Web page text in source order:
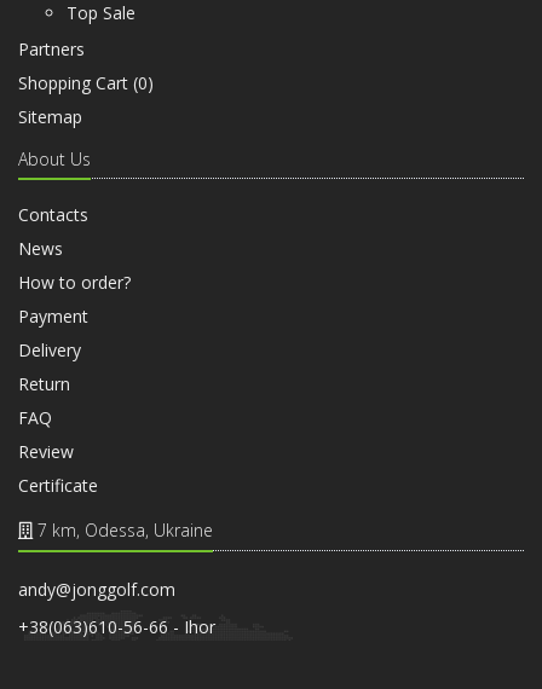
Top Sale
Partners
Shopping Cart (0)
Sitemap
About Us
Contacts
News
How to order?
Payment
Delivery
Return
FAQ
Review
Certificate
7 km, Odessa, Ukraine
andy@jonggolf.com
+38(063)610-56-66 - Ihor